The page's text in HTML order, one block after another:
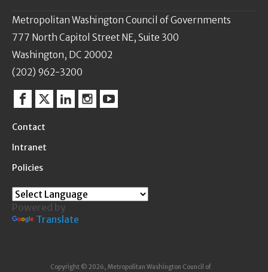
Metropolitan Washington Council of Governments
777 North Capitol Street NE, Suite 300
Washington, DC 20002
(202) 962-3200
Facebook
TwitterLinkedinInstagram
YouTube
Contact
Intranet
Policies
Powered by
Translate
Copyright © 2026, Metropolitan Washington Council of